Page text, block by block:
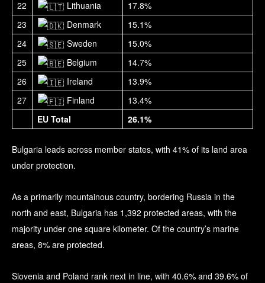
22
Lithuania
17.8%
23
Denmark
15.1%
24
Sweden
15.0%
25
Belgium
14.7%
26
Ireland
13.9%
27
Finland
13.4%
EU Total
26.1%
Bulgaria leads across member states, with 41% of its land area
under protection.
As a primarily mountainous country, bordering Russia in the
north and east, Bulgaria has 1,392 protected areas, with the
majority under one square kilometer. Of the country’s marine
areas, 8% are protected.
Slovenia and Poland rank next in line, with 40.6% and 39.6% of